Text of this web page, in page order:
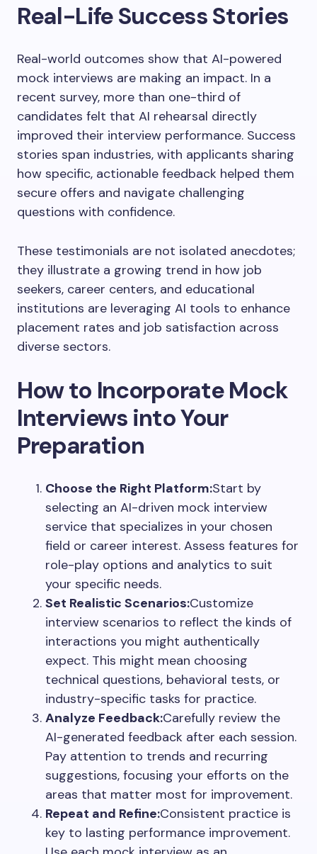
Real-Life Success Stories
Real-world outcomes show that AI-powered
mock interviews are making an impact. In a
recent survey, more than one-third of
candidates felt that AI rehearsal directly
improved their interview performance. Success
stories span industries, with applicants sharing
how specific, actionable feedback helped them
secure offers and navigate challenging
questions with confidence.
These testimonials are not isolated anecdotes;
they illustrate a growing trend in how job
seekers, career centers, and educational
institutions are leveraging AI tools to enhance
placement rates and job satisfaction across
diverse sectors.
How to Incorporate Mock
Interviews into Your
Preparation
Choose the Right Platform:Start by
selecting an AI-driven mock interview
service that specializes in your chosen
field or career interest. Assess features for
role-play options and analytics to suit
your specific needs.
Set Realistic Scenarios:Customize
interview scenarios to reflect the kinds of
interactions you might authentically
expect. This might mean choosing
technical questions, behavioral tests, or
industry-specific tasks for practice.
Analyze Feedback:Carefully review the
AI-generated feedback after each session.
Pay attention to trends and recurring
suggestions, focusing your efforts on the
areas that matter most for improvement.
Repeat and Refine:Consistent practice is
key to lasting performance improvement.